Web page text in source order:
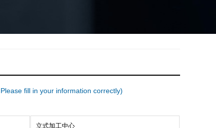
fill in your information correctly)